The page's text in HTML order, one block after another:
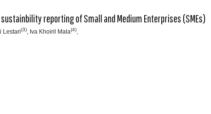
reporting of Small and Medium Enterprises (SMEs)
Lestari(3), Iva Khoiril Mala(4),